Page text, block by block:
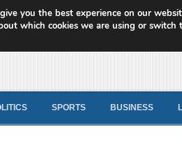
News
SPORTS BUSINESS
you the best experience on our
which cookies we are using or switch